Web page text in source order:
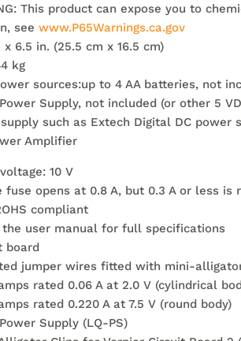
This product can expose you to
seewww.P65Warnings.ca.gov
x 6.5 in. (25.5 cm x 16.5 cm)
kg
sources:up to 4 AA batteries, not
Supply, not included (or other 5
such as Extech Digital DC power
Amplifier
10 V
fuse opens at 0.8 A, but 0.3 A or less is
compliant
the user manual for full specifications
board
jumper wires fitted with mini-
rated 0.06 A at 2.0 V (cylindrical
rated 0.220 A at 7.5 V (round body)
Supply (LQ-PS)